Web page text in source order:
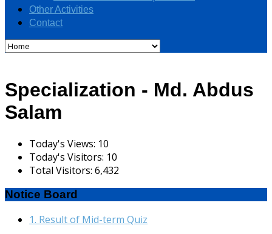
Other Activities
Contact
Specialization - Md. Abdus
Salam
Today's Views: 10
Today's Visitors: 10
Total Visitors: 6,432
Notice Board
1. Result of Mid-term Quiz